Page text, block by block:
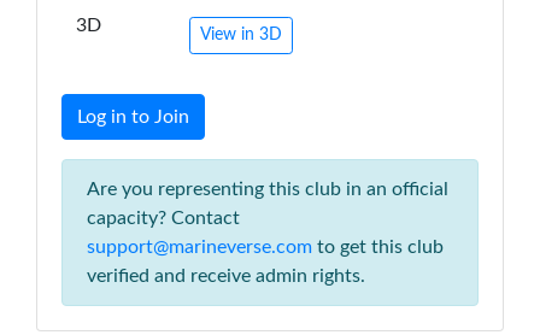
3D View in 3D
Log in to Join
Are you representing this club in an official
capacity? Contact
support@marineverse.com to get this club
verified and receive admin rights.